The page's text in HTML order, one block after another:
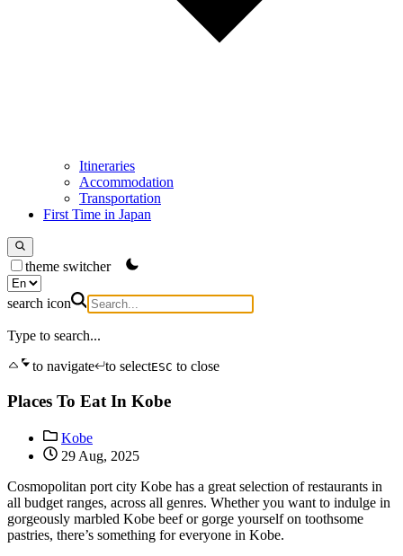
Itineraries
Accommodation
Transportation
First Time in Japan
theme switcher
search icon
Type to search...
to navigate
to selectESC to close
Places To Eat In Kobe
Kobe
29 Aug, 2025
Cosmopolitan port city Kobe has a great selection of restaurants in
all budget ranges, across all genres. Whether you want to indulge in
gorgeously marbled Kobe beef or gorge yourself on toothsome
pastries, there’s something for everyone in Kobe.